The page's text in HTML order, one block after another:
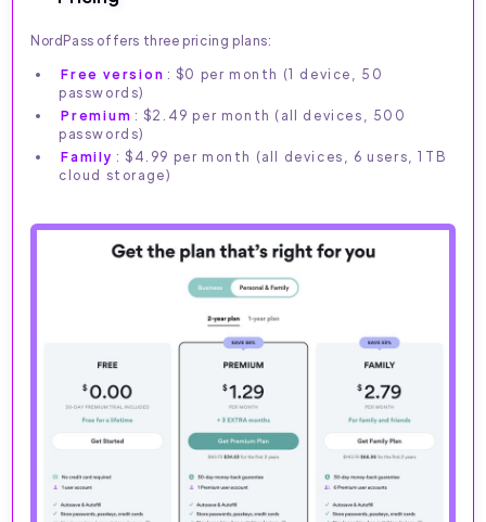
NordPass offers three pricing plans:
Free version : $0 per month (1 device, 50
passwords)
Premium : $2.49 per month (all devices, 500
passwords)
Family : $4.99 per month (all devices, 6 users, 1TB
cloud storage)